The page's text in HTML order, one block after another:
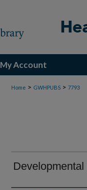
My Account
Home > GWHPUBS > 7793